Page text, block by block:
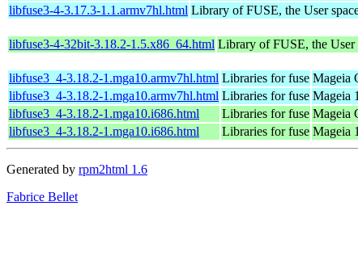
libfuse3-4-3.17.3-1.1.armv7hl.html Library of FUSE, the User
libfuse3-4-32bit-3.18.2-1.5.x86_64.html Library of FUSE, the
libfuse3_4-3.18.2-1.mga10.armv7hl.html Libraries for fuse Mageia
libfuse3_4-3.18.2-1.mga10.armv7hl.html Libraries for fuse Mageia
libfuse3_4-3.18.2-1.mga10.i686.html
Libraries for fuse Mageia
libfuse3_4-3.18.2-1.mga10.i686.html
Libraries for fuse Mageia
Generated by rpm2html 1.6
Fabrice Bellet